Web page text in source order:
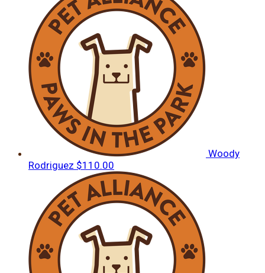
Woody
Rodriguez $110.00